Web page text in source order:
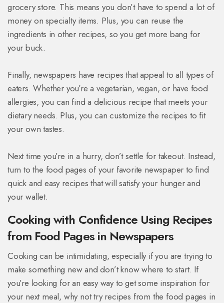
grocery store. This means you don’t have to spend a lot of
money on specialty items. Plus, you can reuse the
ingredients in other recipes, so you get more bang for
your buck.
Finally, newspapers have recipes that appeal to all types of
eaters. Whether you’re a vegetarian, vegan, or have food
allergies, you can find a delicious recipe that meets your
dietary needs. Plus, you can customize the recipes to fit
your own tastes.
Next time you’re in a hurry, don’t settle for takeout. Instead,
turn to the food pages of your favorite newspaper to find
quick and easy recipes that will satisfy your hunger and
your wallet.
Cooking with Confidence Using Recipes
from Food Pages in Newspapers
Cooking can be intimidating, especially if you are trying to
make something new and don’t know where to start. If
you’re looking for an easy way to get some inspiration for
your next meal, why not try recipes from the food pages in